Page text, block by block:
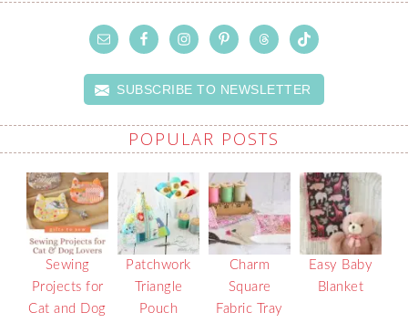
SUBSCRIBE TO NEWSLETTER
POPULAR POSTS
Sewing
Projects for
Cat and Dog
Patchwork
Triangle
Pouch
Charm
Square
Fabric Tray
Easy Baby
Blanket